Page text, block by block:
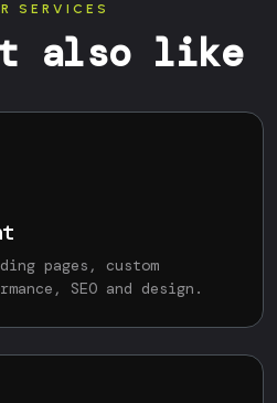
SERVICES
also like
pages, custom
SEO and design.